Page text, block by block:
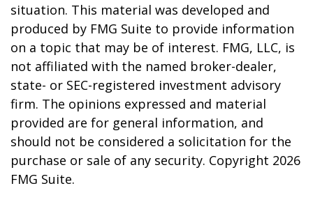
situation. This material was developed and
produced by FMG Suite to provide information
on a topic that may be of interest. FMG, LLC, is
not affiliated with the named broker-dealer,
state- or SEC-registered investment advisory
firm. The opinions expressed and material
provided are for general information, and
should not be considered a solicitation for the
purchase or sale of any security. Copyright 2026
FMG Suite.